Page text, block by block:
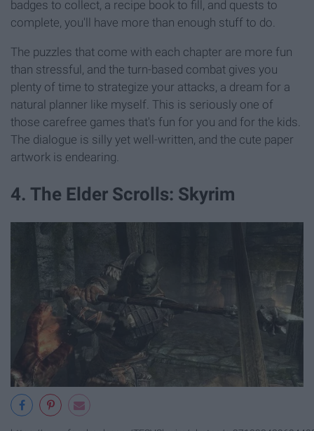
badges to collect, a recipe book to fill, and quests to
complete, you'll have more than enough stuff to do.
The puzzles that come with each chapter are more fun
than stressful, and the turn-based combat gives you
plenty of time to strategize your attacks, a dream for a
natural planner like myself. This is seriously one of
those carefree games that's fun for you and for the kids.
The dialogue is silly yet well-written, and the cute paper
artwork is endearing.
4. The Elder Scrolls: Skyrim